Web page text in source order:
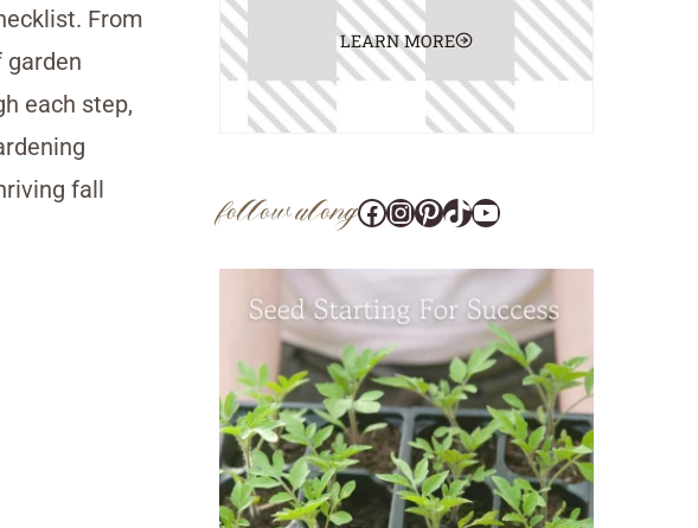
From
garden
each step,
fall
LEARN MORE
follow alongFacebook
Instagram
Pinterest
@tara_wedlock
YouTube